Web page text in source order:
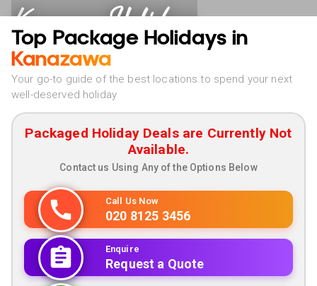
Kanazawa Holidays
Top Package Holidays in
Kanazawa
Your go-to guide of the best locations to spend your next
well-deserved holiday
Packaged Holiday Deals are Currently Not
Available.
Contact us Using Any of the Options Below
Call Us Now
020 8125 3456
Enquire
Request a Quote